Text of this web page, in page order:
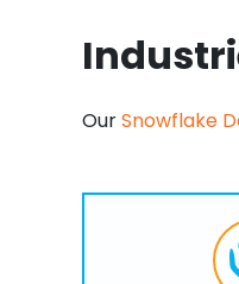
OurSnowflake